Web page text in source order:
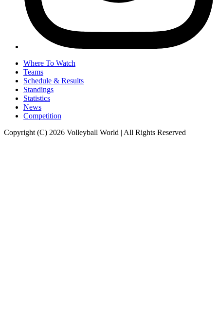
Where To Watch
Teams
Schedule & Results
Standings
Statistics
News
Competition
Copyright (C) 2026 Volleyball World | All Rights Reserved